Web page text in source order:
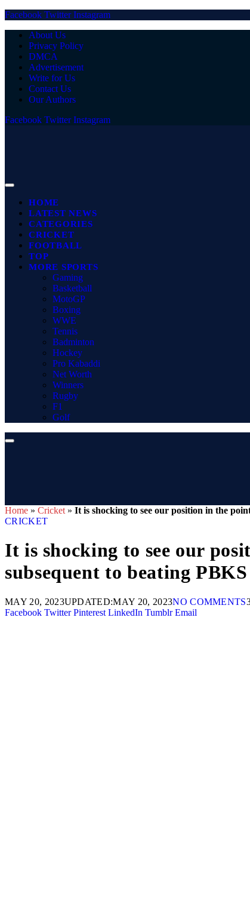
Facebook Twitter Instagram
About Us
Privacy Policy
DMCA
Advertisement
Write for Us
Contact Us
Our Authors
Facebook Twitter Instagram
HOME
LATEST NEWS
CATEGORIES
CRICKET
FOOTBALL
TOP
MORE SPORTS
Gaming
Basketball
MotoGP
Boxing
WWE
Tennis
Badminton
Hockey
Pro Kabaddi
Net Worth
Winners
Rugby
F1
Golf
Home » Cricket » It is shocking to see our position in the
CRICKET
It is shocking to see our
subsequent to beating
MAY 20, 2023UPDATED:MAY 20, 2023NO COMMENTS
Facebook Twitter Pinterest LinkedIn Tumblr Email